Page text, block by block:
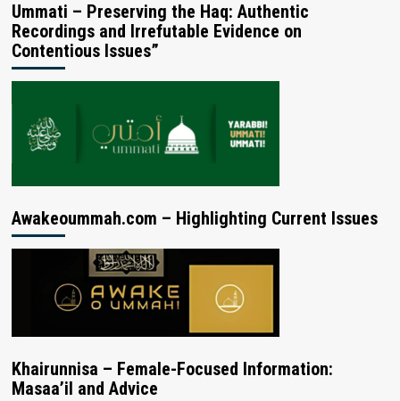
Ummati – Preserving the Haq: Authentic
Recordings and Irrefutable Evidence on
Contentious Issues”
Awakeoummah.com – Highlighting Current Issues
Khairunnisa – Female-Focused Information:
Masaa’il and Advice